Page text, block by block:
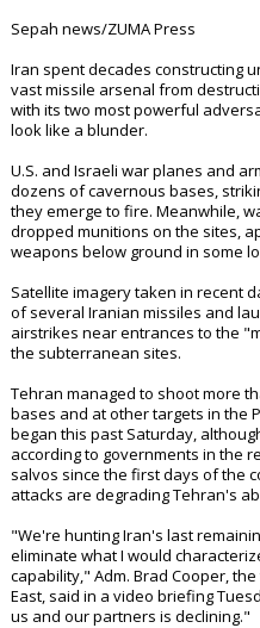
Sepah news/ZUMA Press
Iran spent decades constructing
vast missile arsenal from
with its two most powerful
look like a blunder.
U.S. and Israeli war planes and
dozens of cavernous bases,
they emerge to fire. Meanwhile,
dropped munitions on the sites,
weapons below ground in some
Satellite imagery taken in recent
of several Iranian missiles and
airstrikes near entrances to the
the subterranean sites.
Tehran managed to shoot more
bases and at other targets in the
began this past Saturday,
according to governments in the
salvos since the first days of the
attacks are degrading Tehran's
"We're hunting Iran's last
eliminate what I would
capability," Adm. Brad Cooper,
East, said in a video briefing
us and our partners is declining."